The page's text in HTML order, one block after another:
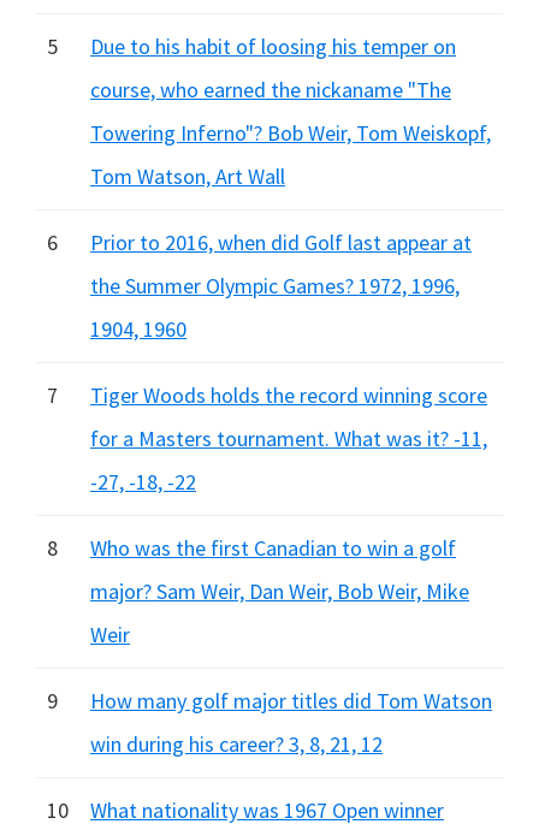
5
Due to his habit of loosing his temper on
course, who earned the nickaname "The
Towering Inferno"? Bob Weir, Tom Weiskopf,
Tom Watson, Art Wall
6
Prior to 2016, when did Golf last appear at
the Summer Olympic Games? 1972, 1996,
1904, 1960
7
Tiger Woods holds the record winning score
for a Masters tournament. What was it? -11,
-27, -18, -22
8
Who was the first Canadian to win a golf
major? Sam Weir, Dan Weir, Bob Weir, Mike
Weir
9
How many golf major titles did Tom Watson
win during his career? 3, 8, 21, 12
10
What nationality was 1967 Open winner